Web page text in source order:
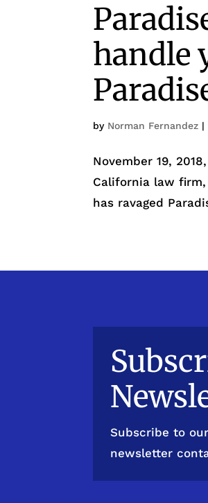
handle
by Norman Fernandez |
November 19,
California law
has ravaged
Subscribe to
newsletter